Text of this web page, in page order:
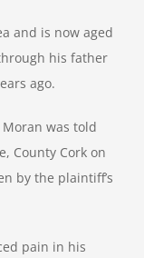
and is now aged
his father
ago.
was told
County Cork on
by the plaintiff’s
pain in his